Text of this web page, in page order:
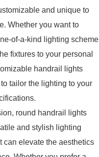
and unique to
Whether you want to
of-a-kind lighting scheme
fixtures to your personal
handrail lights
tailor the lighting to your
round handrail lights
and stylish lighting
can elevate the aesthetics